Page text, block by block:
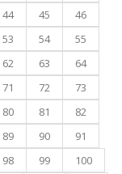
44 45
46
53 54
55
62 63
64
71 72
73
80 81
82
89 90
91
98 99
100